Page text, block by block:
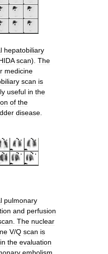
hepatobiliary
scan). The
medicine
scan is
useful in the
of the
disease.
pulmonary
and perfusion
. The nuclear
V/Q scan is
in the evaluation